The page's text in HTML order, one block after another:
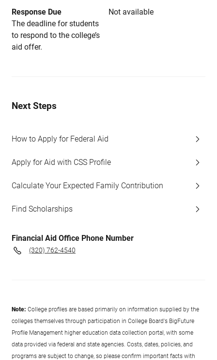
Response Due
Not available
The deadline for students
to respond to the college’s
aid offer.
Next Steps
How to Apply for Federal Aid
Apply for Aid with CSS Profile
Calculate Your Expected Family Contribution
Find Scholarships
Financial Aid Office Phone Number
(320) 762-4540
Note: College profiles are based primarily on information supplied by the
colleges themselves through participation in College Board's BigFuture
Profile Management higher education data collection portal, with some
data provided via federal and state agencies. Costs, dates, policies, and
programs are subject to change, so please confirm important facts with